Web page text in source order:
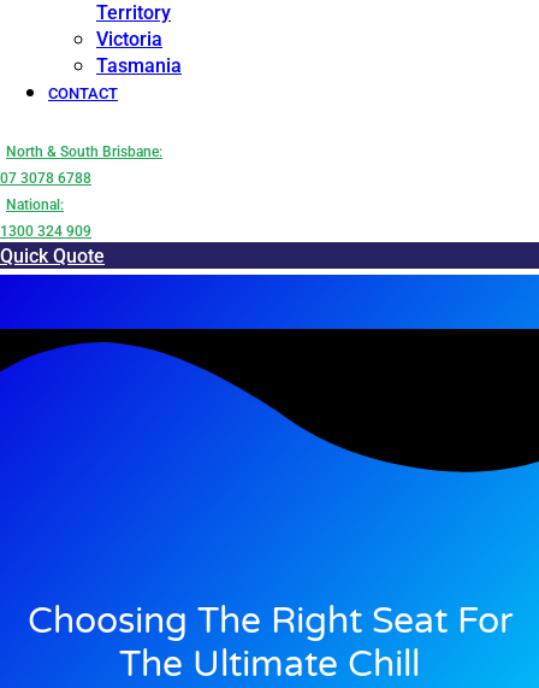
Territory
Victoria
Tasmania
CONTACT
North & South Brisbane:
07 3078 6788
National:
1300 324 909
Quick Quote
Choosing The Right Seat For
The Ultimate Chill